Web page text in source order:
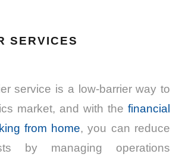
SERVICES
service is a low-barrier way to
market, and with the financial
from home, you can reduce
by managing operations